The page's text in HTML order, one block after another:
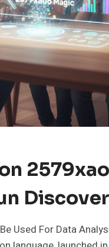
Used For Data